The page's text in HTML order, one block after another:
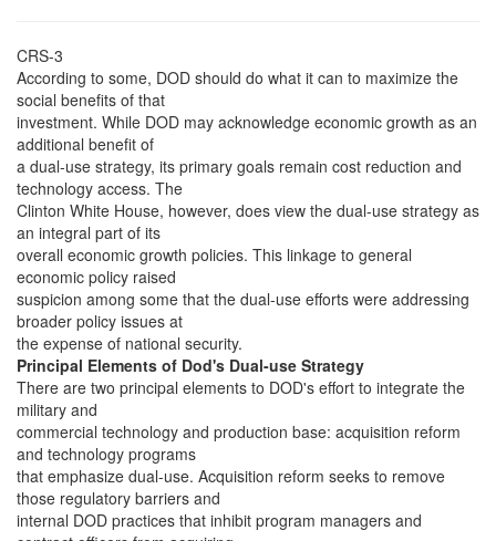
CRS-3
According to some, DOD should do what it can to maximize the
social benefits of that
investment. While DOD may acknowledge economic growth as an
additional benefit of
a dual-use strategy, its primary goals remain cost reduction and
technology access. The
Clinton White House, however, does view the dual-use strategy as
an integral part of its
overall economic growth policies. This linkage to general
economic policy raised
suspicion among some that the dual-use efforts were addressing
broader policy issues at
the expense of national security.
Principal Elements of Dod's Dual-use Strategy
There are two principal elements to DOD's effort to integrate the
military and
commercial technology and production base: acquisition reform
and technology programs
that emphasize dual-use. Acquisition reform seeks to remove
those regulatory barriers and
internal DOD practices that inhibit program managers and